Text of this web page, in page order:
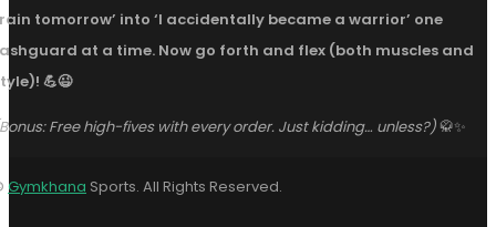
tomorrow’ into ‘I accidentally became a warrior’ one
at a time. Now go forth and flex (both muscles and
💪😉
Free high-fives with every order. Just kidding… unless?)🥋✨
Gymkhana Sports. All Rights Reserved.